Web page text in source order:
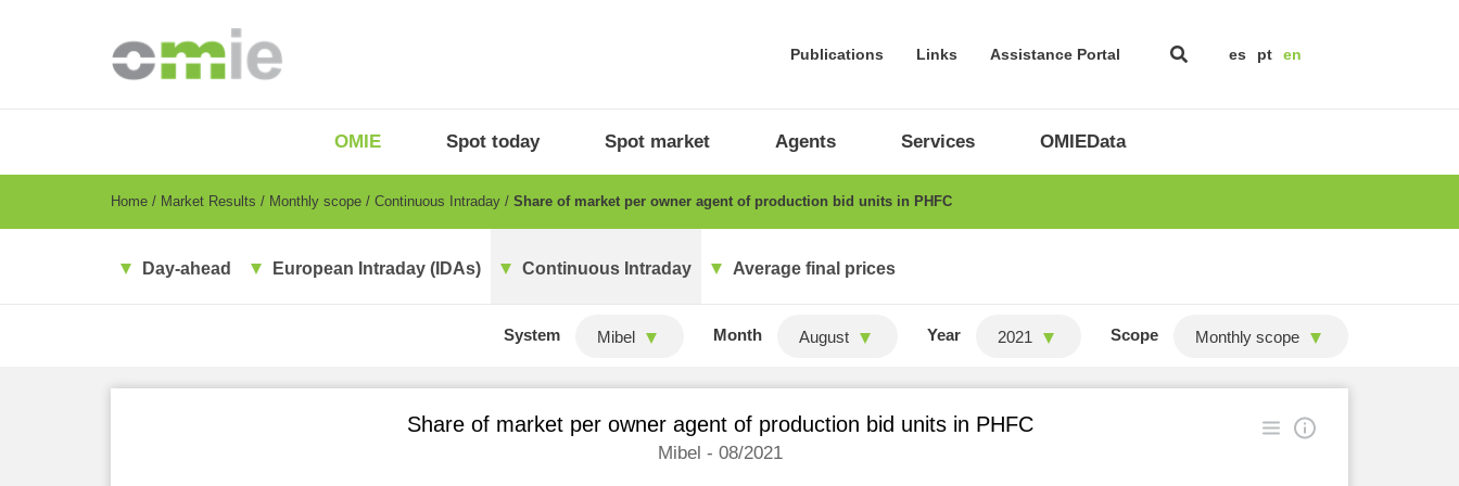
Publications Links Assistance Portal es pt en
EN
OMIE Spot today Spot market Agents Services OMIEData
Breadcrumb
Home Market Results Monthly scope Continuous Intraday Share of market per owner agent of production bid units in PHFC
Day-ahead European Intraday (IDAs) Continuous Intraday Average final prices
System Mibel Month August Year 2021 Scope Monthly scope
Share of market per owner agent of production bid units in PHFC
Mibel - 08/2021